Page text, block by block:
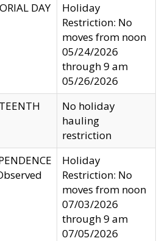
DAY
Holiday
Restriction: No
moves from noon
05/24/2026
through 9 am
05/26/2026
No holiday
hauling
restriction
Holiday
Restriction: No
moves from noon
07/03/2026
through 9 am
07/05/2026